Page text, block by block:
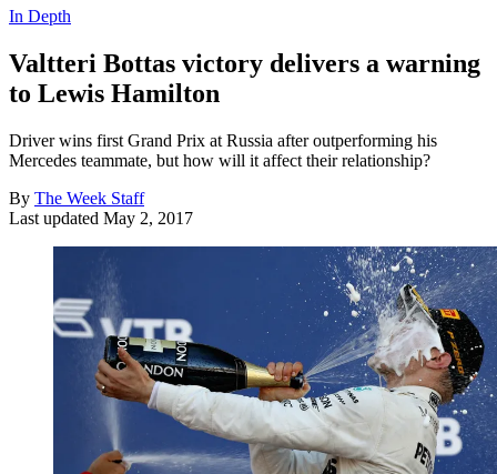
In Depth
Valtteri Bottas victory delivers a warning
to Lewis Hamilton
Driver wins first Grand Prix at Russia after outperforming his
Mercedes teammate, but how will it affect their relationship?
By The Week Staff
Last updated May 2, 2017